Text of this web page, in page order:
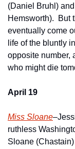
(Daniel Bruhl)
Hemsworth).  But
eventually come
life of the bluntly
opposite number,
who might die
April 19
Miss Sloane
ruthless
Sloane